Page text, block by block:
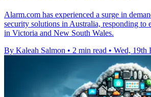
Alarm.com has experienced a surge in
security solutions in Australia, responding to
in Victoria and New South Wales.
By Kaleah Salmon • 2 min read • Wed, 19th